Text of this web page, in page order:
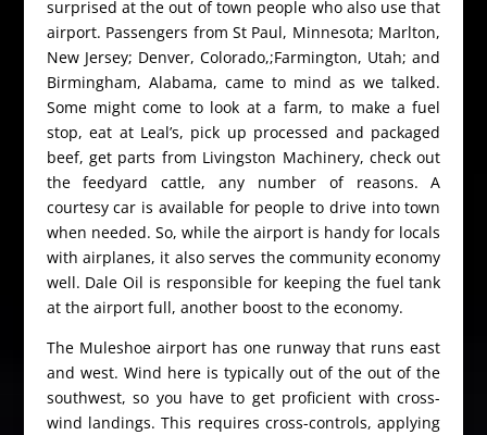
surprised at the out of town people who also use that
airport. Passengers from St Paul, Minnesota; Marlton,
New Jersey; Denver, Colorado,;Farmington, Utah; and
Birmingham, Alabama, came to mind as we talked.
Some might come to look at a farm, to make a fuel
stop, eat at Leal’s, pick up processed and packaged
beef, get parts from Livingston Machinery, check out
the feedyard cattle, any number of reasons. A
courtesy car is available for people to drive into town
when needed. So, while the airport is handy for locals
with airplanes, it also serves the community economy
well. Dale Oil is responsible for keeping the fuel tank
at the airport full, another boost to the economy.
The Muleshoe airport has one runway that runs east
and west. Wind here is typically out of the out of the
southwest, so you have to get proficient with cross-
wind landings. This requires cross-controls, applying